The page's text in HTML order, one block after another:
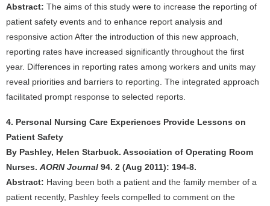
Abstract: The aims of this study were to increase the reporting of
patient safety events and to enhance report analysis and
responsive action After the introduction of this new approach,
reporting rates have increased significantly throughout the first
year. Differences in reporting rates among workers and units may
reveal priorities and barriers to reporting. The integrated approach
facilitated prompt response to selected reports.
4. Personal Nursing Care Experiences Provide Lessons on
Patient Safety
By Pashley, Helen Starbuck. Association of Operating Room
Nurses. AORN Journal 94. 2 (Aug 2011): 194-8.
Abstract: Having been both a patient and the family member of a
patient recently, Pashley feels compelled to comment on the